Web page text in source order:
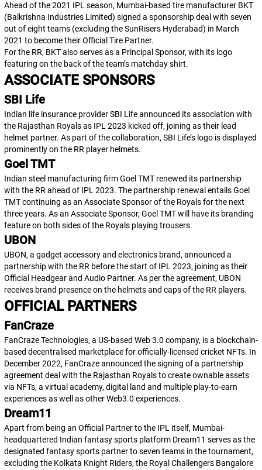
Ahead of the 2021 IPL season, Mumbai-based tire manufacturer BKT
(Balkrishna Industries Limited) signed a sponsorship deal with seven
out of eight teams (excluding the SunRisers Hyderabad) in March
2021 to become their Official Tire Partner.
For the RR, BKT also serves as a Principal Sponsor, with its logo
featuring on the back of the team’s matchday shirt.
ASSOCIATE SPONSORS
SBI Life
Indian life insurance provider SBI Life announced its association with
the Rajasthan Royals as IPL 2023 kicked off, joining as their lead
helmet partner. As part of the collaboration, SBI Life’s logo is displayed
prominently on the RR player helmets.
Goel TMT
Indian steel manufacturing firm Goel TMT renewed its partnership
with the RR ahead of IPL 2023. The partnership renewal entails Goel
TMT continuing as an Associate Sponsor of the Royals for the next
three years. As an Associate Sponsor, Goel TMT will have its branding
feature on both sides of the Royals playing trousers.
UBON
UBON, a gadget accessory and electronics brand, announced a
partnership with the RR before the start of IPL 2023, joining as their
Official Headgear and Audio Partner. As per the agreement, UBON
receives brand presence on the helmets and caps of the RR players.
OFFICIAL PARTNERS
FanCraze
FanCraze Technologies, a US-based Web 3.0 company, is a blockchain-
based decentralised marketplace for officially-licensed cricket NFTs. In
December 2022, FanCraze announced the signing of a partnership
agreement deal with the Rajasthan Royals to create ownable assets
via NFTs, a virtual academy, digital land and multiple play-to-earn
experiences as well as other Web3.0 experiences.
Dream11
Apart from being an Official Partner to the IPL itself, Mumbai-
headquartered Indian fantasy sports platform Dream11 serves as the
designated fantasy sports partner to seven teams in the tournament,
excluding the Kolkata Knight Riders, the Royal Challengers Bangalore